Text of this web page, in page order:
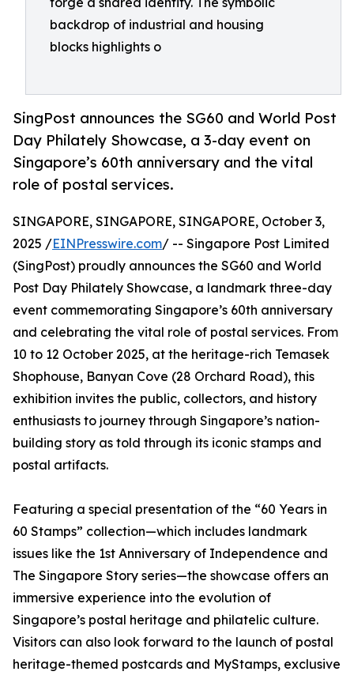
backdrop of industrial and housing
blocks highlights o
SingPost announces the SG60 and World Post
Day Philately Showcase, a 3-day event on
Singapore’s 60th anniversary and the vital
role of postal services.
SINGAPORE, SINGAPORE, SINGAPORE, October 3,
2025 /EINPresswire.com/ -- Singapore Post Limited
(SingPost) proudly announces the SG60 and World
Post Day Philately Showcase, a landmark three-day
event commemorating Singapore’s 60th anniversary
and celebrating the vital role of postal services. From
10 to 12 October 2025, at the heritage-rich Temasek
Shophouse, Banyan Cove (28 Orchard Road), this
exhibition invites the public, collectors, and history
enthusiasts to journey through Singapore’s nation-
building story as told through its iconic stamps and
postal artifacts.
Featuring a special presentation of the “60 Years in
60 Stamps” collection—which includes landmark
issues like the 1st Anniversary of Independence and
The Singapore Story series—the showcase offers an
immersive experience into the evolution of
Singapore’s postal heritage and philatelic culture.
Visitors can also look forward to the launch of postal
heritage-themed postcards and MyStamps, exclusive